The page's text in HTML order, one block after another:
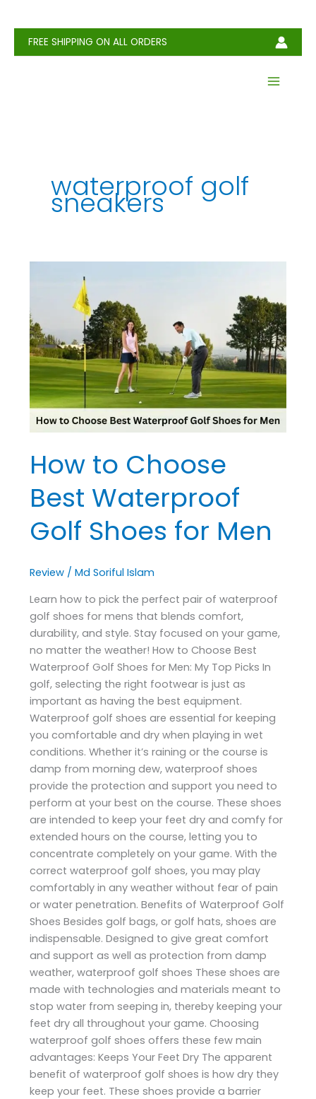
contentFREE SHIPPING ON ALL ORDERS
waterproof golf
sneakers
How to Choose
Best Waterproof
Golf Shoes for Men
Review /Md Soriful Islam
Learn how to pick the perfect pair of waterproof
golf shoes for mens that blends comfort,
durability, and style. Stay focused on your game,
no matter the weather! How to Choose Best
Waterproof Golf Shoes for Men: My Top Picks In
golf, selecting the right footwear is just as
important as having the best equipment.
Waterproof golf shoes are essential for keeping
you comfortable and dry when playing in wet
conditions. Whether it’s raining or the course is
damp from morning dew, waterproof shoes
provide the protection and support you need to
perform at your best on the course. These shoes
are intended to keep your feet dry and comfy for
extended hours on the course, letting you to
concentrate completely on your game. With the
correct waterproof golf shoes, you may play
comfortably in any weather without fear of pain
or water penetration. Benefits of Waterproof Golf
Shoes Besides golf bags, or golf hats, shoes are
indispensable. Designed to give great comfort
and support as well as protection from damp
weather, waterproof golf shoes These shoes are
made with technologies and materials meant to
stop water from seeping in, thereby keeping your
feet dry all throughout your game. Choosing
waterproof golf shoes offers these few main
advantages: Keeps Your Feet Dry The apparent
benefit of waterproof golf shoes is how dry they
keep your feet. These shoes provide a barrier
Best
Waterproof
Golf
Shoes
for
Men